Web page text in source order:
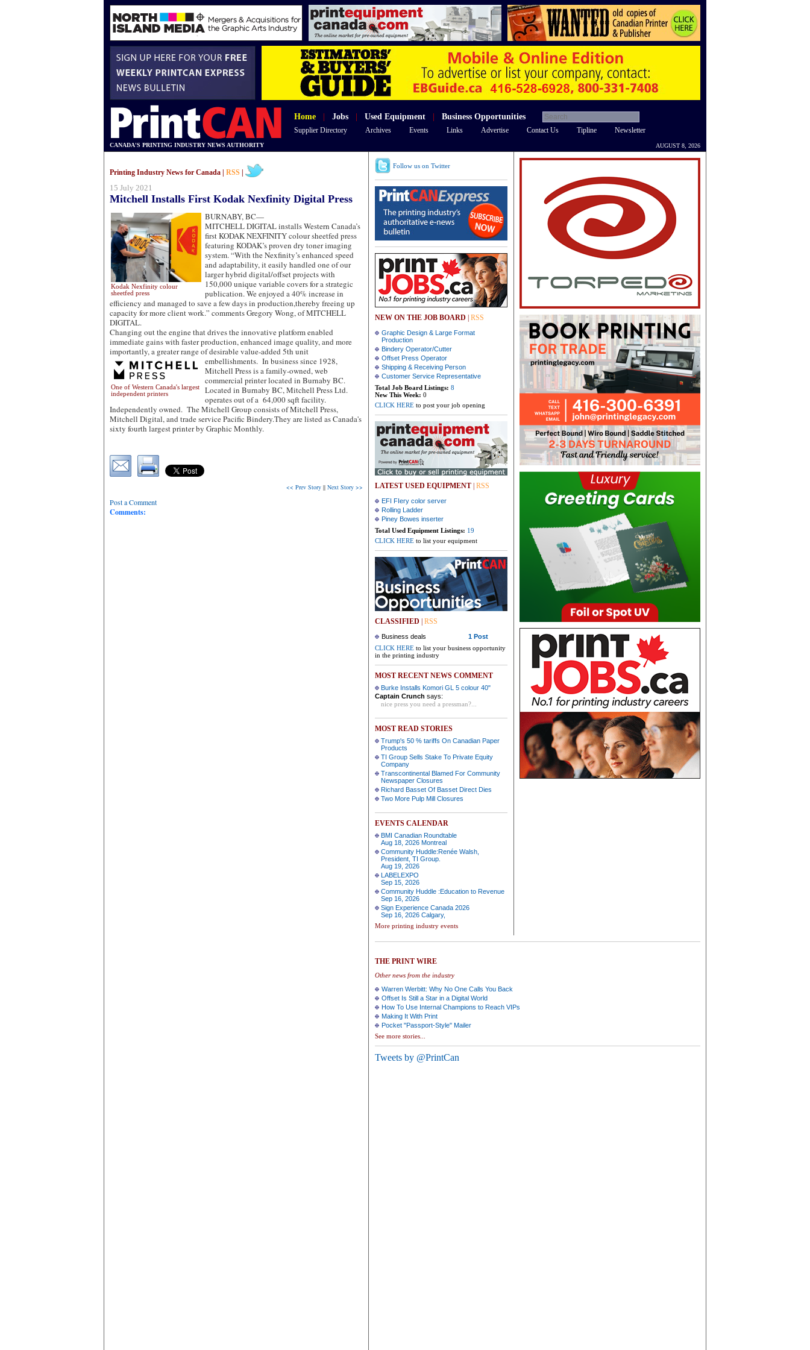
Home Jobs Used Equipment Business Opportunities
Supplier Directory Archives Events Links Advertise Contact Us Tipline Newsletter
CANADA'S PRINTING INDUSTRY NEWS AUTHORITY AUGUST 8, 2026
Printing Industry News for Canada | RSS
15 July 2021
Mitchell Installs First Kodak Nexfinity Digital Press
BURNABY, BC—
Kodak Nexfinity colour
sheetfed press
MITCHELL DIGITAL installs Western Canada’s
first KODAK NEXFINITY colour sheetfed press
featuring KODAK’s proven dry toner imaging
system. “With the Nexfinity’s enhanced speed
and adaptability, it easily handled one of our
larger hybrid digital/offset projects with
150,000 unique variable covers for a strategic
publication. We enjoyed a 40% increase in
efficiency and managed to save a few days in production,thereby freeing up
capacity for more client work.” comments Gregory Wong, of MITCHELL
DIGITAL.
Changing out the engine that drives the innovative platform enabled
immediate gains with faster production, enhanced image quality, and more
importantly, a greater range of desirable value-added 5th unit
One of Western Canada's largest
independent printers
embellishments. In business since 1928,
Mitchell Press is a family-owned, web
commercial printer located in Burnaby BC.
Located in Burnaby BC, Mitchell Press Ltd.
operates out of a 64,000 sqft facility.
Independently owned. The Mitchell Group consists of Mitchell Press,
Mitchell Digital, and trade service Pacific Bindery.They are listed as Canada's
sixty fourth largest printer by Graphic Monthly.
<< Prev Story || Next Story >>
Post a Comment
Comments:
Follow us on Twitter
NEW ON THE JOB BOARD RSS
Graphic Design & Large Format
Production
Bindery Operator/Cutter
Offset Press Operator
Shipping & Receiving Person
Customer Service Representative
Total Job Board Listings: 8
New This Week: 0
CLICK HERE to post your job opening
LATEST USED EQUIPMENT RSS
EFI FIery color server
Rolling Ladder
Piney Bowes inserter
Total Used Equipment Listings: 19
CLICK HERE to list your equipment
CLASSIFIED RSS
Business deals
1 Post
CLICK HERE to list your business opportunity
in the printing industry
MOST RECENT NEWS COMMENT
Burke Installs Komori GL 5 colour 40"
Captain Crunch says:
nice press you need a pressman?...
MOST READ STORIES
Trump's 50 % tariffs On Canadian Paper
Products
TI Group Sells Stake To Private Equity
Company
Transcontinental Blamed For Community
Newspaper Closures
Richard Basset Of Basset Direct Dies
Two More Pulp Mill Closures
EVENTS CALENDAR
BMI Canadian Roundtable
Aug 18, 2026 Montreal
Community Huddle:Renée Walsh,
President, TI Group.
Aug 19, 2026
LABELEXPO
Sep 15, 2026
Community Huddle :Education to Revenue
Sep 16, 2026
Sign Experience Canada 2026
Sep 16, 2026 Calgary,
More printing industry events
THE PRINT WIRE
Other news from the industry
Warren Werbitt: Why No One Calls You Back
Offset Is Still a Star in a Digital World
How To Use Internal Champions to Reach VIPs
Making It With Print
Pocket "Passport-Style" Mailer
See more stories...
Tweets by @PrintCan